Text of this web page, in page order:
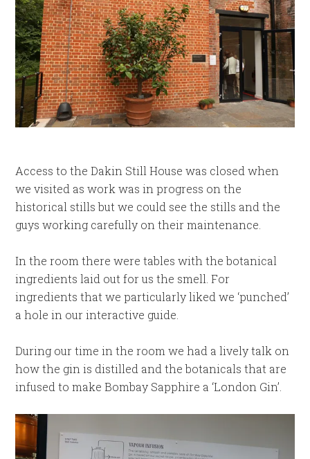
Access to the Dakin Still House was closed when
we visited as work was in progress on the
historical stills but we could see the stills and the
guys working carefully on their maintenance.
In the room there were tables with the botanical
ingredients laid out for us the smell. For
ingredients that we particularly liked we ‘punched’
a hole in our interactive guide.
During our time in the room we had a lively talk on
how the gin is distilled and the botanicals that are
infused to make Bombay Sapphire a ‘London Gin’.